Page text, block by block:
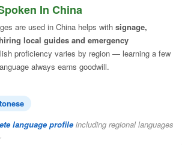
In China
are used in China helps with signage,
local guides and emergency
proficiency varies by region — learning a few
always earns goodwill.
language profileincluding regional languages